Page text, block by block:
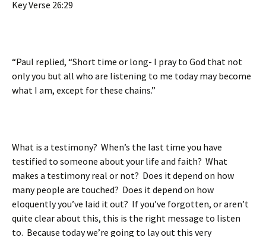
Key Verse 26:29
“Paul replied, “Short time or long- I pray to God that not
only you but all who are listening to me today may become
what I am, except for these chains.”
What is a testimony? When’s the last time you have
testified to someone about your life and faith? What
makes a testimony real or not? Does it depend on how
many people are touched? Does it depend on how
eloquently you’ve laid it out? If you’ve forgotten, or aren’t
quite clear about this, this is the right message to listen
to. Because today we’re going to lay out this very